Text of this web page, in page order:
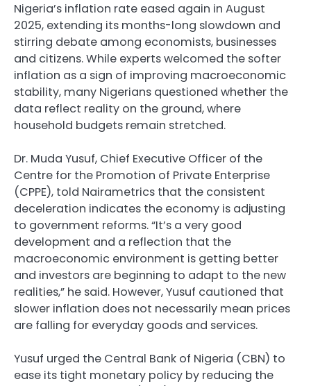
Nigeria’s inflation rate eased again in August
2025, extending its months-long slowdown and
stirring debate among economists, businesses
and citizens. While experts welcomed the softer
inflation as a sign of improving macroeconomic
stability, many Nigerians questioned whether the
data reflect reality on the ground, where
household budgets remain stretched.
Dr. Muda Yusuf, Chief Executive Officer of the
Centre for the Promotion of Private Enterprise
(CPPE), told Nairametrics that the consistent
deceleration indicates the economy is adjusting
to government reforms. “It’s a very good
development and a reflection that the
macroeconomic environment is getting better
and investors are beginning to adapt to the new
realities,” he said. However, Yusuf cautioned that
slower inflation does not necessarily mean prices
are falling for everyday goods and services.
Yusuf urged the Central Bank of Nigeria (CBN) to
ease its tight monetary policy by reducing the